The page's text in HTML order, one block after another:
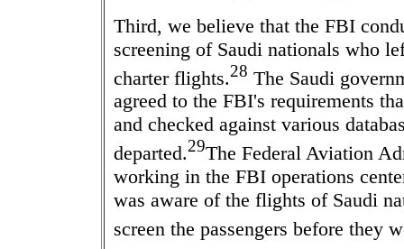
Third, we believe that the FBI
screening of Saudi nationals who
charter flights.28 The Saudi
agreed to the FBI's requirements
and checked against various
departed.29The Federal Aviation
working in the FBI operations
was aware of the flights of Saudi
screen the passengers before they